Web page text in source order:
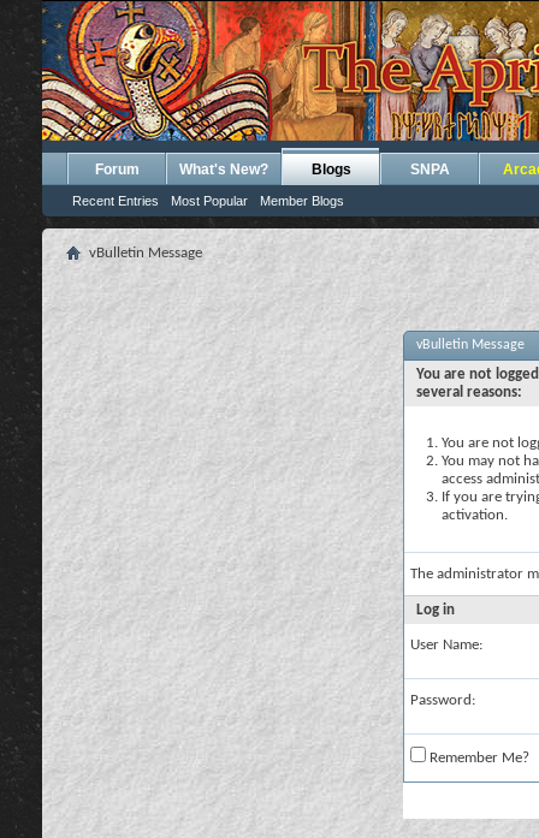
Forum What's New? Blogs
Recent Entries Most Popular Member Blogs
SNPA
vBulletin Message
vBulletin Message
You are not
several reasons:
You are not
You may not
access
If you are
activation.
The administrator
Log in
User Name:
Password:
Remember Me?